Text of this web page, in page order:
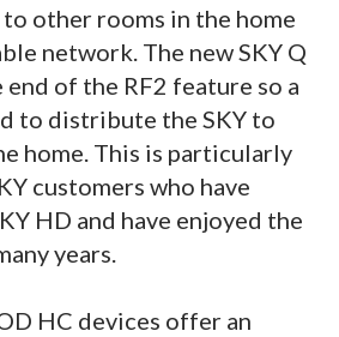
to other rooms in the home
network. The new SKY Q
of the RF2 feature so a
to distribute the SKY to
home. This is particularly
customers who have
HD and have enjoyed the
years.
HC devices offer an